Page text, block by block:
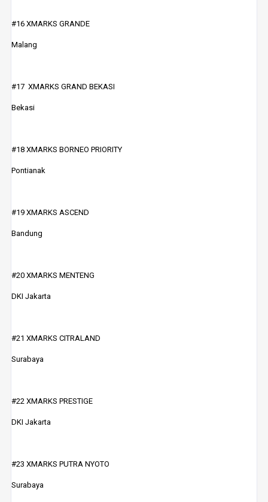
#16 XMARKS GRANDE
Malang
#17 XMARKS GRAND BEKASI
Bekasi
#18 XMARKS BORNEO PRIORITY
Pontianak
#19 XMARKS ASCEND
Bandung
#20 XMARKS MENTENG
DKI Jakarta
#21 XMARKS CITRALAND
Surabaya
#22 XMARKS PRESTIGE
DKI Jakarta
#23 XMARKS PUTRA NYOTO
Surabaya